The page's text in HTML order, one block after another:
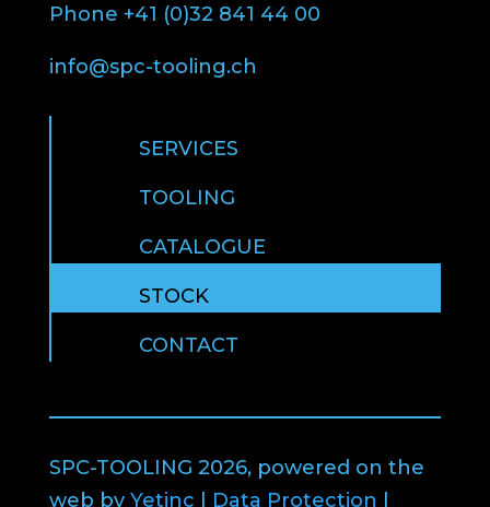
Phone +41 (0)32 841 44 00
info@spc-tooling.ch
SERVICES
TOOLING
CATALOGUE
STOCK
CONTACT
SPC-TOOLING 2026, powered on the
web by Yetinc | Data Protection |